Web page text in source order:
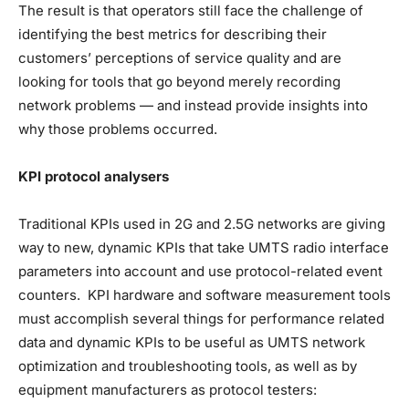
The result is that operators still face the challenge of
identifying the best metrics for describing their
customers’ perceptions of service quality and are
looking for tools that go beyond merely recording
network problems — and instead provide insights into
why those problems occurred.
KPI protocol analysers
Traditional KPIs used in 2G and 2.5G networks are giving
way to new, dynamic KPIs that take UMTS radio interface
parameters into account and use protocol-related event
counters. KPI hardware and software measurement tools
must accomplish several things for performance related
data and dynamic KPIs to be useful as UMTS network
optimization and troubleshooting tools, as well as by
equipment manufacturers as protocol testers: